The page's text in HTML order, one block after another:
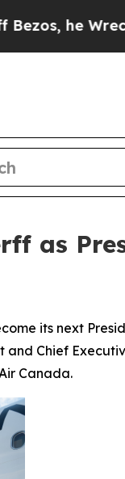
the
as
its next
and Chief
Canada.